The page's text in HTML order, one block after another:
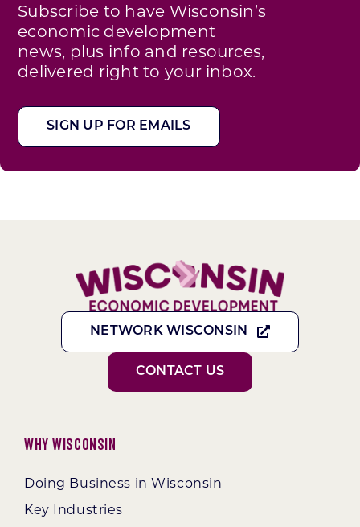
Subscribe to have Wisconsin’s
economic development
news, plus info and resources,
delivered right to your inbox.
SIGN UP FOR EMAILS
NETWORK WISCONSIN
CONTACT US
Why Wisconsin
Doing Business in Wisconsin
Key Industries